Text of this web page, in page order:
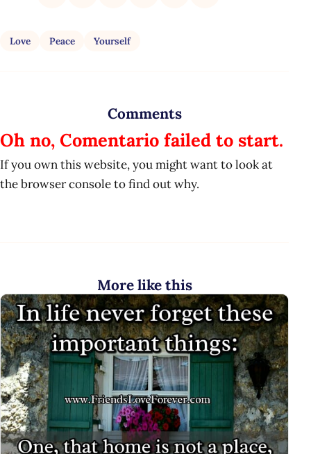
Love Peace Yourself
Comments
Oh no, Comentario failed to start.
If you own this website, you might want to look at
the browser console to find out why.
More like this